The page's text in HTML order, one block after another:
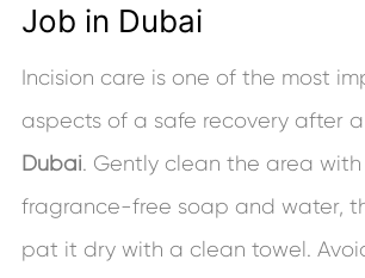
Job in Dubai
Incision care is one of the most
aspects of a safe recovery after a
Dubai. Gently clean the area with
fragrance-free soap and water,
pat it dry with a clean towel.